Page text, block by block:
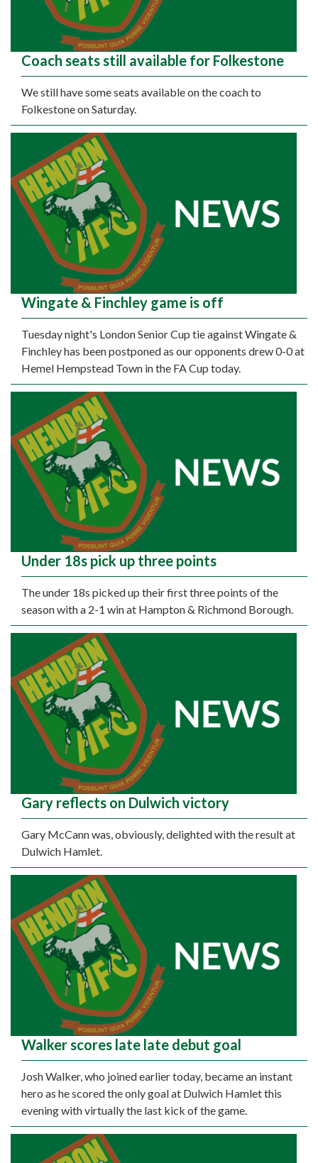
Coach seats still available for Folkestone
We still have some seats available on the coach to
Folkestone on Saturday.
Wingate & Finchley game is off
Tuesday night's London Senior Cup tie against Wingate &
Finchley has been postponed as our opponents drew 0-0 at
Hemel Hempstead Town in the FA Cup today.
Under 18s pick up three points
The under 18s picked up their first three points of the
season with a 2-1 win at Hampton & Richmond Borough.
Gary reflects on Dulwich victory
Gary McCann was, obviously, delighted with the result at
Dulwich Hamlet.
Walker scores late late debut goal
Josh Walker, who joined earlier today, became an instant
hero as he scored the only goal at Dulwich Hamlet this
evening with virtually the last kick of the game.